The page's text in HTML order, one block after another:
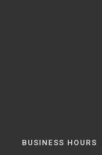
BUSINESS HOURS